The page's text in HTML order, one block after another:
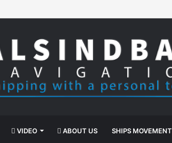
VIDEO ABOUT US SHIPS MOVEMENT